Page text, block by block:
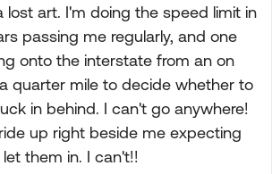
lost art. I'm doing the speed limit in
passing me regularly, and one
onto the interstate from an on
quarter mile to decide whether to
in behind. I can't go anywhere!
up right beside me expecting
them in. I can't!!